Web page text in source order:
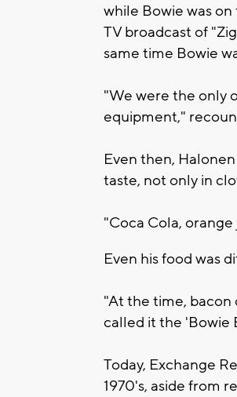
while Bowie was
TV broadcast of
same time Bowie
"We were the only
equipment,"
Even then,
taste, not only in
"Coca Cola,
Even his food was
"At the time, bacon
called it the 'Bowie
Today, Exchange
1970's, aside from